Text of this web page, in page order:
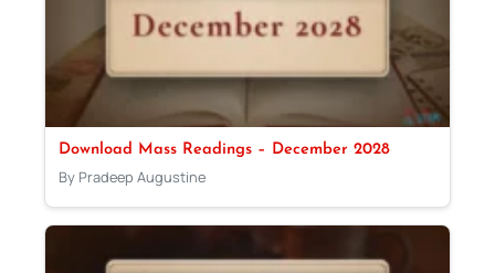
Download Mass Readings – December 2028
By Pradeep Augustine